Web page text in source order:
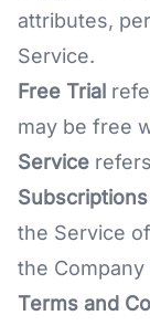
attributes,
Service.
Free Trial
may be free
Service
Subscriptions
the Service
the Company
Terms and